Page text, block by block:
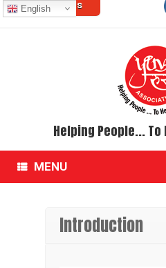
Skip
to
Contact Us
Helping People...
MENU
Introduction
English